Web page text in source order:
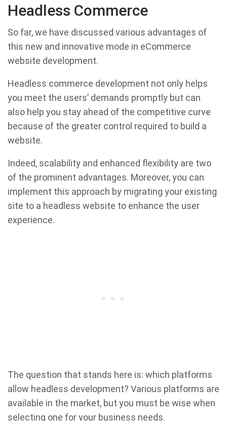
Headless Commerce
So far, we have discussed various advantages of
this new and innovative mode in eCommerce
website development.
Headless commerce development not only helps
you meet the users’ demands promptly but can
also help you stay ahead of the competitive curve
because of the greater control required to build a
website.
Indeed, scalability and enhanced flexibility are two
of the prominent advantages. Moreover, you can
implement this approach by migrating your existing
site to a headless website to enhance the user
experience.
The question that stands here is: which platforms
allow headless development? Various platforms are
available in the market, but you must be wise when
selecting one for your business needs.